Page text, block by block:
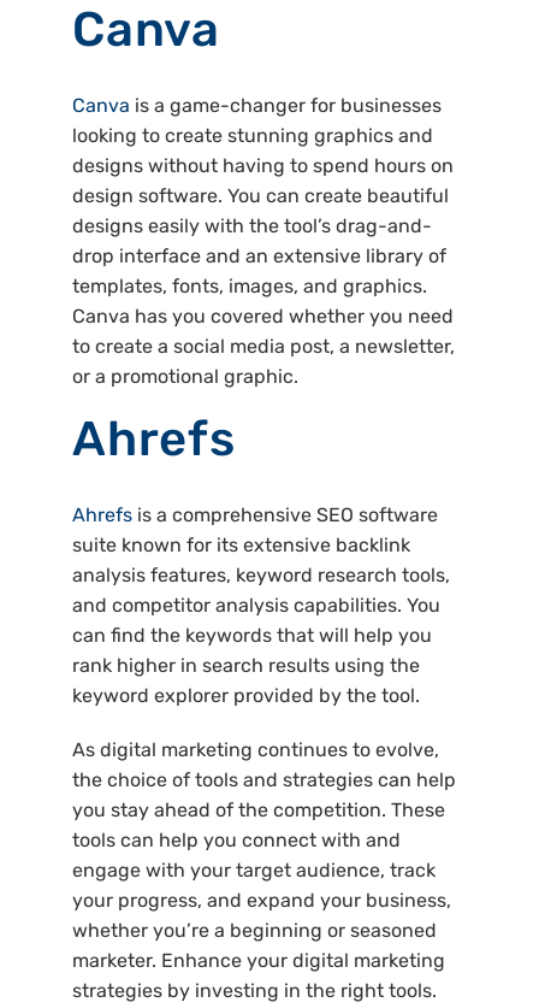
Canva
Canva is a game-changer for businesses
looking to create stunning graphics and
designs without having to spend hours on
design software. You can create beautiful
designs easily with the tool’s drag-and-
drop interface and an extensive library of
templates, fonts, images, and graphics.
Canva has you covered whether you need
to create a social media post, a newsletter,
or a promotional graphic.
Ahrefs
Ahrefsis a comprehensive SEO software
suite known for its extensive backlink
analysis features, keyword research tools,
and competitor analysis capabilities. You
can find the keywords that will help you
rank higher in search results using the
keyword explorer provided by the tool.
As digital marketing continues to evolve,
the choice of tools and strategies can help
you stay ahead of the competition. These
tools can help you connect with and
engage with your target audience, track
your progress, and expand your business,
whether you’re a beginning or seasoned
marketer. Enhance your digital marketing
strategies by investing in the right tools.